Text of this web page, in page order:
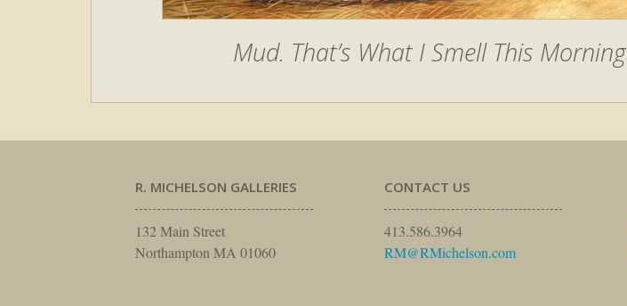
Mud. That’s What I Smell This Morning
R. MICHELSON GALLERIES
132 Main Street
Northampton MA 01060
CONTACT US
413.586.3964
RM@RMichelson.com